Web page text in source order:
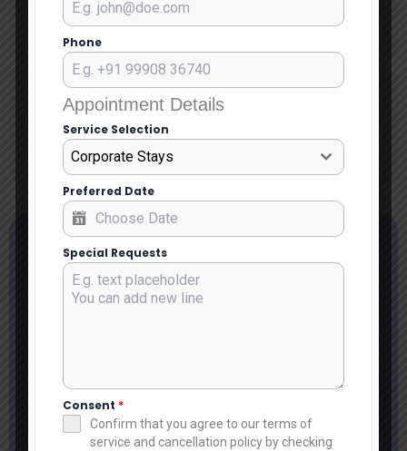
July 11, 2026
Blog Categoryy
Service Apartment in South Delhi
Uncategorized
Navigating Success Together
Phone
Appointment Details
Service Selection
Corporate Stays
Preferred Date
Special Requests
Consent *
Confirm that you agree to our terms of
service and cancellation policy by checking